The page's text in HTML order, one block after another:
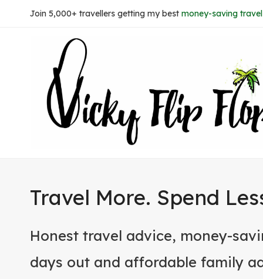
Join 5,000+ travellers getting my best money-saving
Travel More. Spend
Honest travel advice, money-
days out and affordable family